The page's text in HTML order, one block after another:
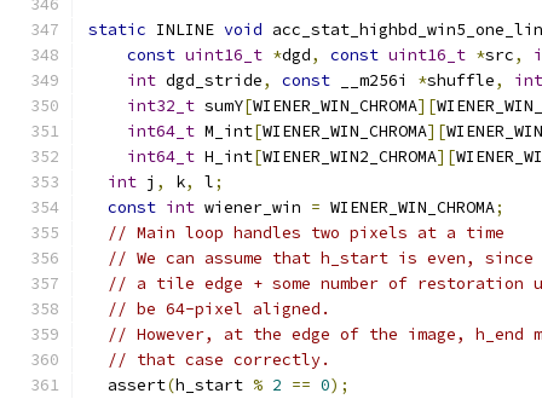
static INLINE void
const uint16_t *dgd, const uint16_t *src,
int dgd_stride, const __m256i *shuffle,
int32_t sumY[WIENER_WIN_CHROMA][
int64_t M_int[WIENER_WIN_CHROMA][
int64_t H_int[WIENER_WIN2_CHROMA][
int j , k, l;
const int wiener_win = WIENER_WIN_CHROMA;
// Main loop handles two pixels at a time
// We can assume that h_start is even,
// a tile edge + some number of
// be 64-pixel aligned.
// However, at the edge of the image, h_end
// that case correctly.
  assert
(h_start % 2 == 0);